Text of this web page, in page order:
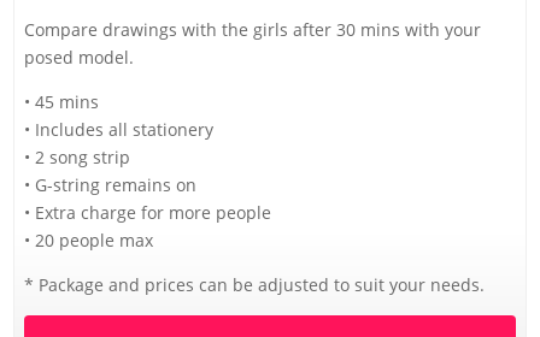
Compare drawings with the girls after 30 mins with your
posed model.
• 45 mins
• Includes all stationery
• 2 song strip
• G-string remains on
• Extra charge for more people
• 20 people max
* Package and prices can be adjusted to suit your needs.